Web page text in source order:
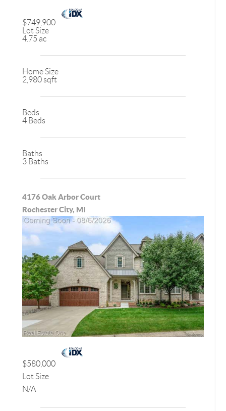
$749,900
Lot Size
4.75 ac
Home Size
2,980 sqft
Beds
4 Beds
Baths
3 Baths
4176 Oak Arbor Court
Rochester City, MI
$580,000
Lot Size
N/A